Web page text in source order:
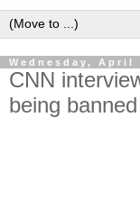
Wednesday, April
CNN
being